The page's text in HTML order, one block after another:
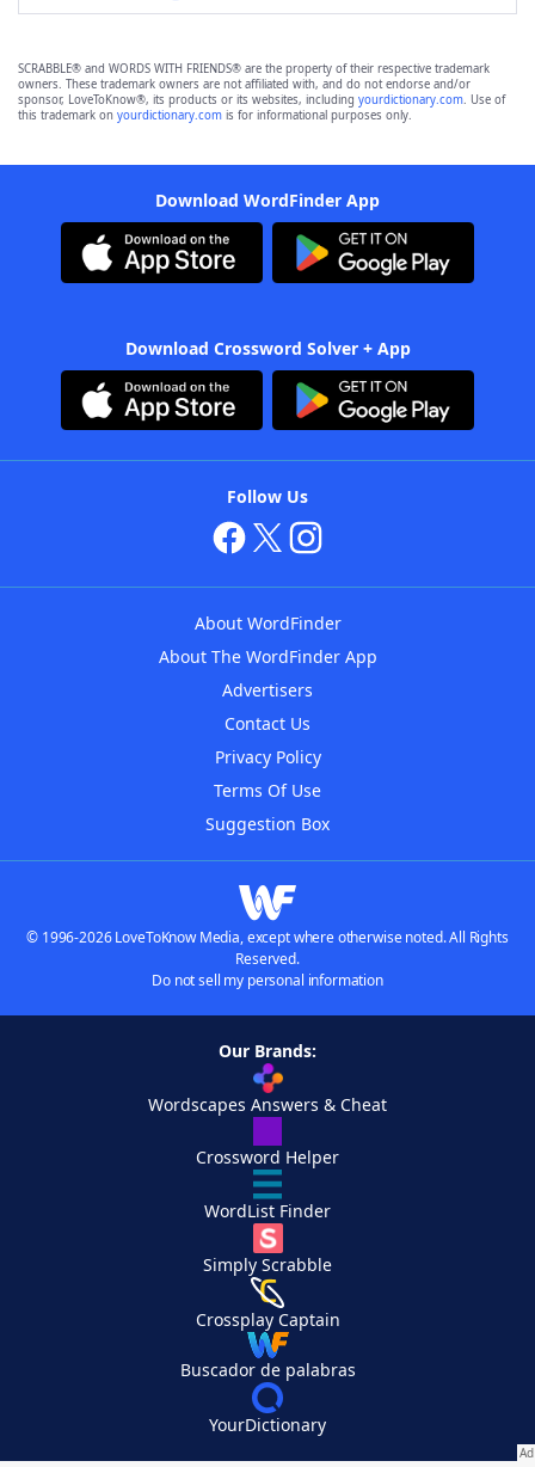
SCRABBLE® and WORDS WITH FRIENDS® are the property of their respective trademark
owners. These trademark owners are not affiliated with, and do not endorse and/or
sponsor, LoveToKnow®, its products or its websites, including yourdictionary.com. Use of
this trademark on yourdictionary.com is for informational purposes only.
Download WordFinder App
Download Crossword Solver + App
Follow Us
About WordFinder
About The WordFinder App
Advertisers
Contact Us
Privacy Policy
Terms Of Use
Suggestion Box
© 1996-2026 LoveToKnow Media, except where otherwise noted. All Rights
Reserved.
Do not sell my personal information
Our Brands:
Wordscapes Answers & Cheat
Crossword Helper
WordList Finder
Simply Scrabble
Crossplay Captain
Buscador de palabras
YourDictionary